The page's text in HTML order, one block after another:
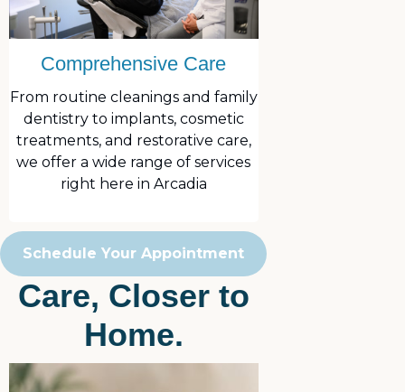
Comprehensive Care
From routine cleanings and family
dentistry to implants, cosmetic
treatments, and restorative care,
we offer a wide range of services
right here in Arcadia
Schedule Your Appointment
Care, Closer to
Home.